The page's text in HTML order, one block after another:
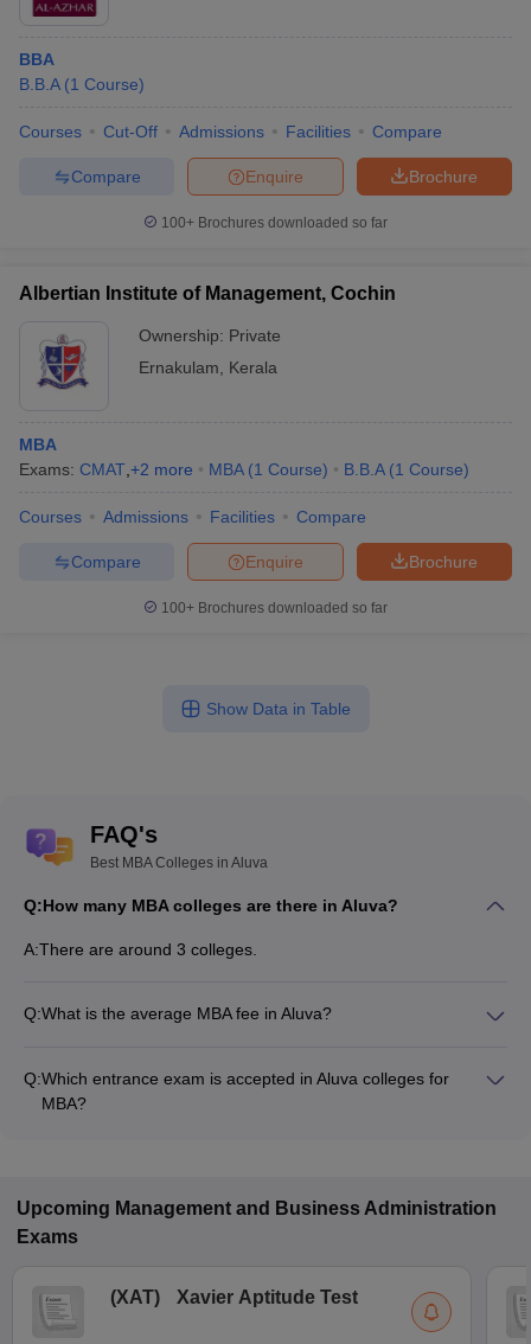
BBA
B.B.A (1 Course)
Courses Cut-Off Admissions Facilities Compare
Brochure
Enquire
Compare
100+ Brochures downloaded so far
Albertian Institute of Management, Cochin
Ownership: Private
Ernakulam
Kerala
MBA
Exams: CMAT +2 more MBA (1 Course) B.B.A (1 Course)
Courses Admissions Facilities Compare
Brochure
Enquire
Compare
100+ Brochures downloaded so far
Show Data in Table
FAQ's
Best MBA Colleges in Aluva
Q:How many MBA colleges are there in Aluva?
A:There are around 3 colleges.
Q:What is the average MBA fee in Aluva?
Q:Which entrance exam is accepted in Aluva colleges for
MBA?
Upcoming Management and Business Administration
Exams
(XAT) Xavier Aptitude Test